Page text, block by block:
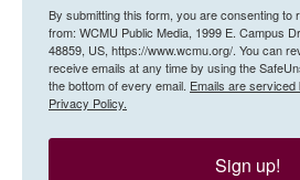
By submitting this form, you are consenting to
from: WCMU Public Media, 1999 E. Campus
48859, US, https://www.wcmu.org/. You can
receive emails at any time by using the
the bottom of every email. Emails are
Privacy Policy.
Sign up!